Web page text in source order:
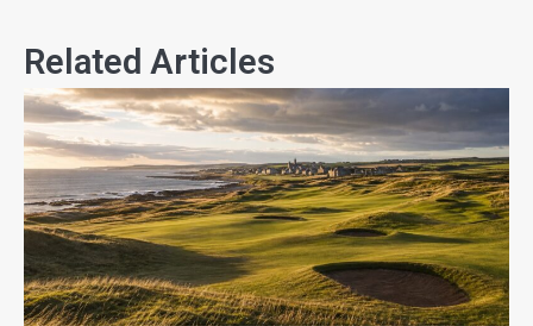
Related Articles